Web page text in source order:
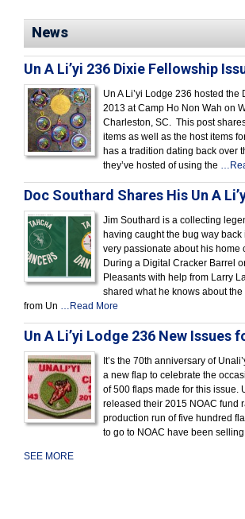
News
Un A Li’yi 236 Dixie Fellowship
Un A Li’yi Lodge 236 hosted the
2013 at Camp Ho Non Wah on
Charleston, SC. This post
items as well as the host items
has a tradition dating back over
they’ve hosted of using the
Doc Southard Shares His Un A
Jim Southard is a collecting
having caught the bug way
very passionate about his home
During a Digital Cracker Barrel
Pleasants with help from Larry
shared what he knows about
from Un …Read More
Un A Li’yi Lodge 236 New Issues
It’s the 70th anniversary of
a new flap to celebrate the
of 500 flaps made for this issue.
released their 2015 NOAC fund
production run of five hundred
to go to NOAC have been selling
SEE MORE